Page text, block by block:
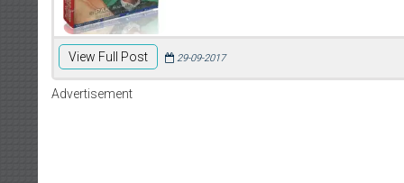
View Full Post 29-09-2017
Advertisement